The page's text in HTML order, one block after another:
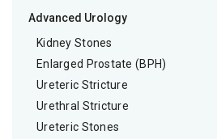
Advanced Urology
Kidney Stones
Enlarged Prostate (BPH)
Ureteric Stricture
Urethral Stricture
Ureteric Stones